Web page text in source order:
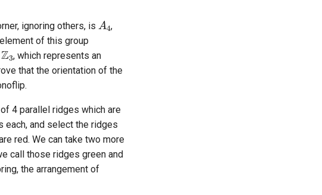
ignoring others, is
A
,
of this group
Z3
, which represents an
that the orientation of the
4 parallel ridges which are
each, and select the ridges
red. We can take two more
call those ridges green and
the arrangement of